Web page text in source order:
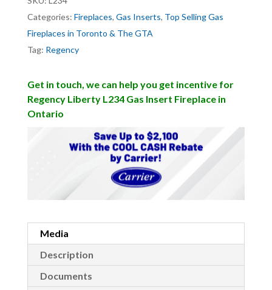
Categories: Fireplaces, Gas Inserts, Top Selling Gas
Fireplaces in Toronto & The GTA
Tag: Regency
Get in touch, we can help you get incentive for
Regency Liberty L234 Gas Insert Fireplace in
Ontario
Media
Description
Documents